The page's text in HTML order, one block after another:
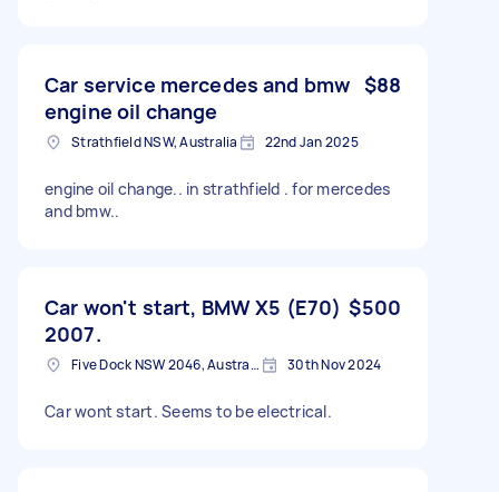
Car service mercedes and bmw
engine oil change
$88
Strathfield NSW, Australia 22nd Jan 2025
engine oil change.. in strathfield . for mercedes
and bmw..
Car won't start, BMW X5 (E70)
2007.
$500
Five Dock NSW 2046, Australia 30th Nov 2024
Car wont start. Seems to be electrical.